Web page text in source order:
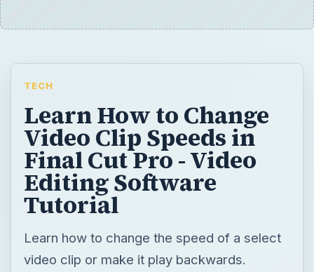
TECH
Learn How to Change
Video Clip Speeds in
Final Cut Pro - Video
Editing Software
Tutorial
Learn how to change the speed of a select
video clip or make it play backwards.